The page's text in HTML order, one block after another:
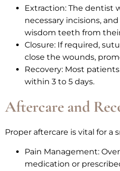
Extraction: The dentist
necessary incisions,
wisdom teeth from
Closure: If required,
close the wounds,
Recovery: Most
within 3 to 5 days.
Aftercare and
Proper aftercare is vital for a
Pain Management:
medication or